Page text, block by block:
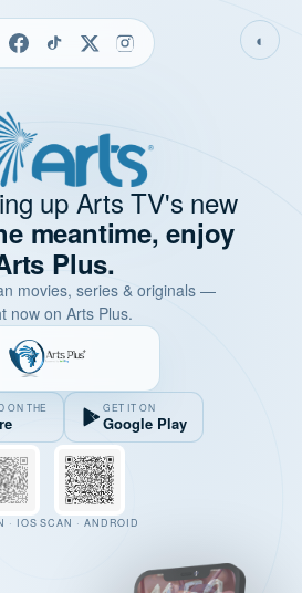
◐
up Arts TV's new
meantime, enjoy
Plus.
movies, series & originals —
now on Arts Plus.
ON THE GET IT ON
Google Play
· IOS SCAN · ANDROID